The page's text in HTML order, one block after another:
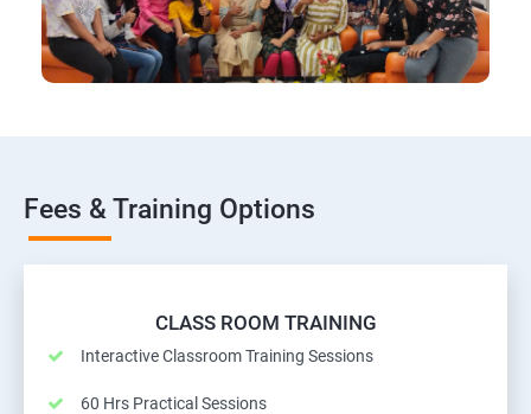
Fees & Training Options
CLASS ROOM TRAINING
Interactive Classroom Training Sessions
60 Hrs Practical Sessions